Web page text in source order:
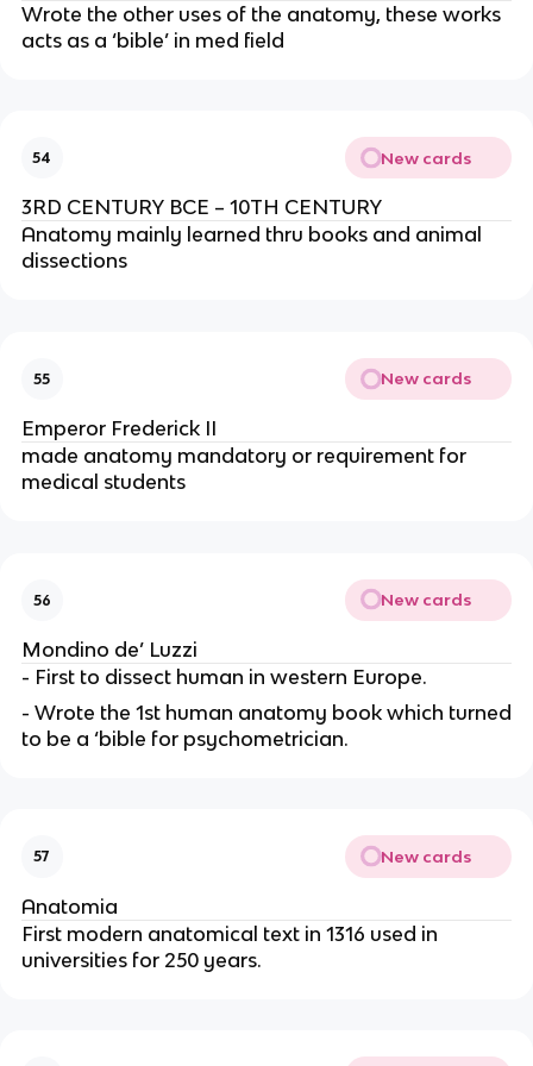
Wrote the other uses of the anatomy, these works
acts as a ‘bible’ in med field
54 New cards
3RD CENTURY BCE – 10TH CENTURY
Anatomy mainly learned thru books and animal
dissections
55 New cards
Emperor Frederick II
made anatomy mandatory or requirement for
medical students
56 New cards
Mondino de’ Luzzi
- First to dissect human in western Europe.
- Wrote the 1st human anatomy book which turned
to be a ‘bible for psychometrician.
57 New cards
Anatomia
First modern anatomical text in 1316 used in
universities for 250 years.